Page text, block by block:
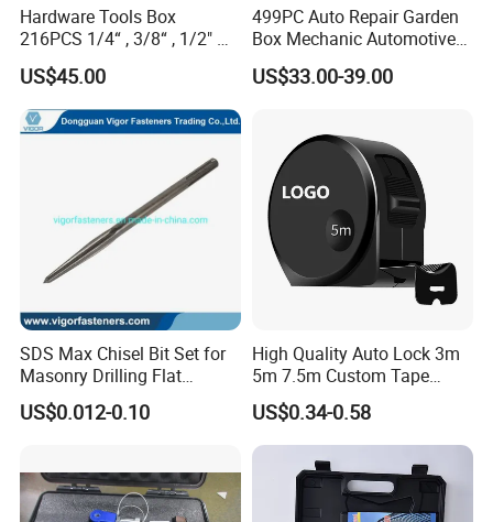
Hardware Tools Box
216PCS 1/4“ , 3/8“ , 1/2" Dr.
Socket Tools Set for Auto
Repair
US$45.00
499PC Auto Repair Garden
Box Mechanic Automotive
Tool Set for RoHS CE GS
CCC Certification Meet ANSI
US$33.00-39.00
SDS Max Chisel Bit Set for
Masonry Drilling Flat
Groove Point Alloy Steel
US$0.012-0.10
High Quality Auto Lock 3m
5m 7.5m Custom Tape
Measure Black Gold Steel
Thickened and
Hardened25FT 33FT 16FT
Wholesale Measure Tape
US$0.34-0.58